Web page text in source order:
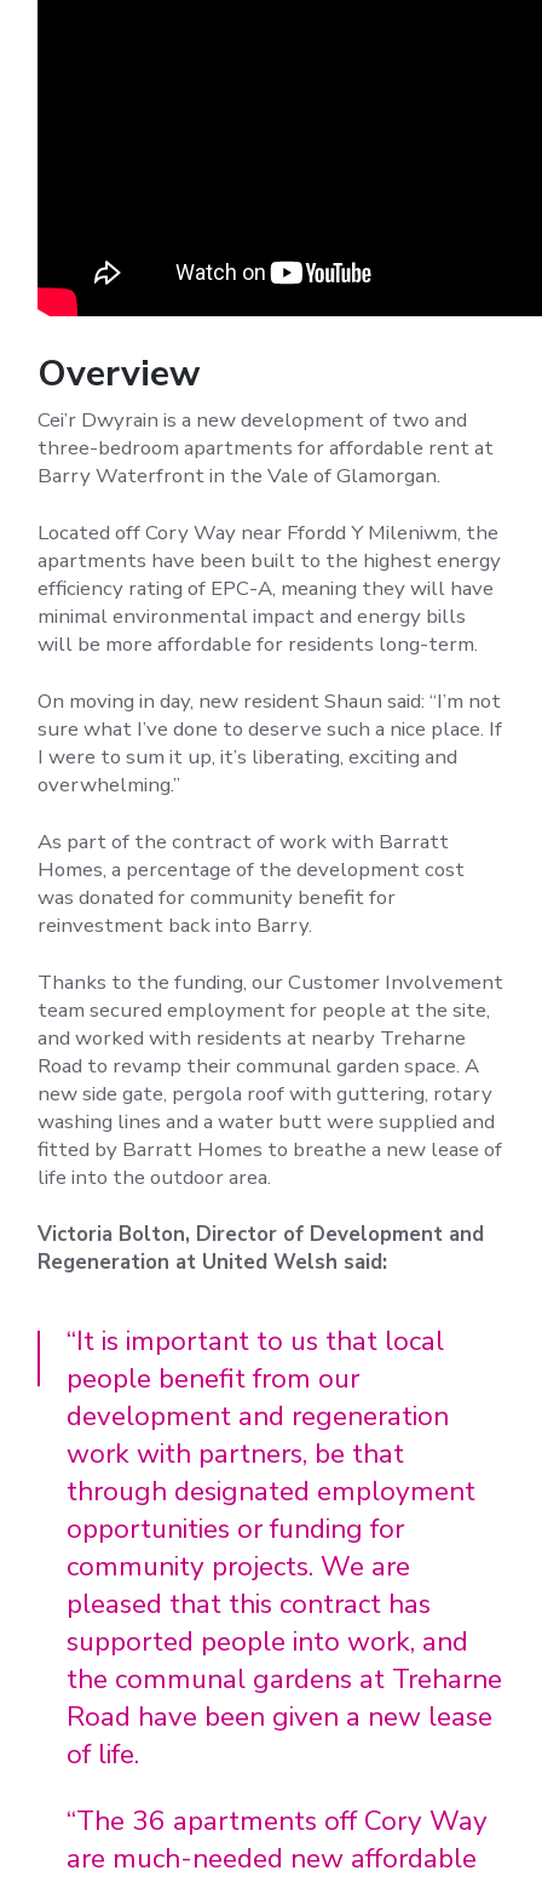
Overview
Cei’r Dwyrain is a new development of two and
three-bedroom apartments for affordable rent at
Barry Waterfront in the Vale of Glamorgan.
Located off Cory Way near Ffordd Y Mileniwm, the
apartments have been built to the highest energy
efficiency rating of EPC-A, meaning they will have
minimal environmental impact and energy bills
will be more affordable for residents long-term.
On moving in day, new resident Shaun said: “I’m not
sure what I’ve done to deserve such a nice place. If
I were to sum it up, it’s liberating, exciting and
overwhelming.”
As part of the contract of work with Barratt
Homes, a percentage of the development cost
was donated for community benefit for
reinvestment back into Barry.
Thanks to the funding, our Customer Involvement
team secured employment for people at the site,
and worked with residents at nearby Treharne
Road to revamp their communal garden space. A
new side gate, pergola roof with guttering, rotary
washing lines and a water butt were supplied and
fitted by Barratt Homes to breathe a new lease of
life into the outdoor area.
Victoria Bolton, Director of Development and
Regeneration at United Welsh said:
“It is important to us that local
people benefit from our
development and regeneration
work with partners, be that
through designated employment
opportunities or funding for
community projects. We are
pleased that this contract has
supported people into work, and
the communal gardens at Treharne
Road have been given a new lease
of life.
“The 36 apartments off Cory Way
are much-needed new affordable